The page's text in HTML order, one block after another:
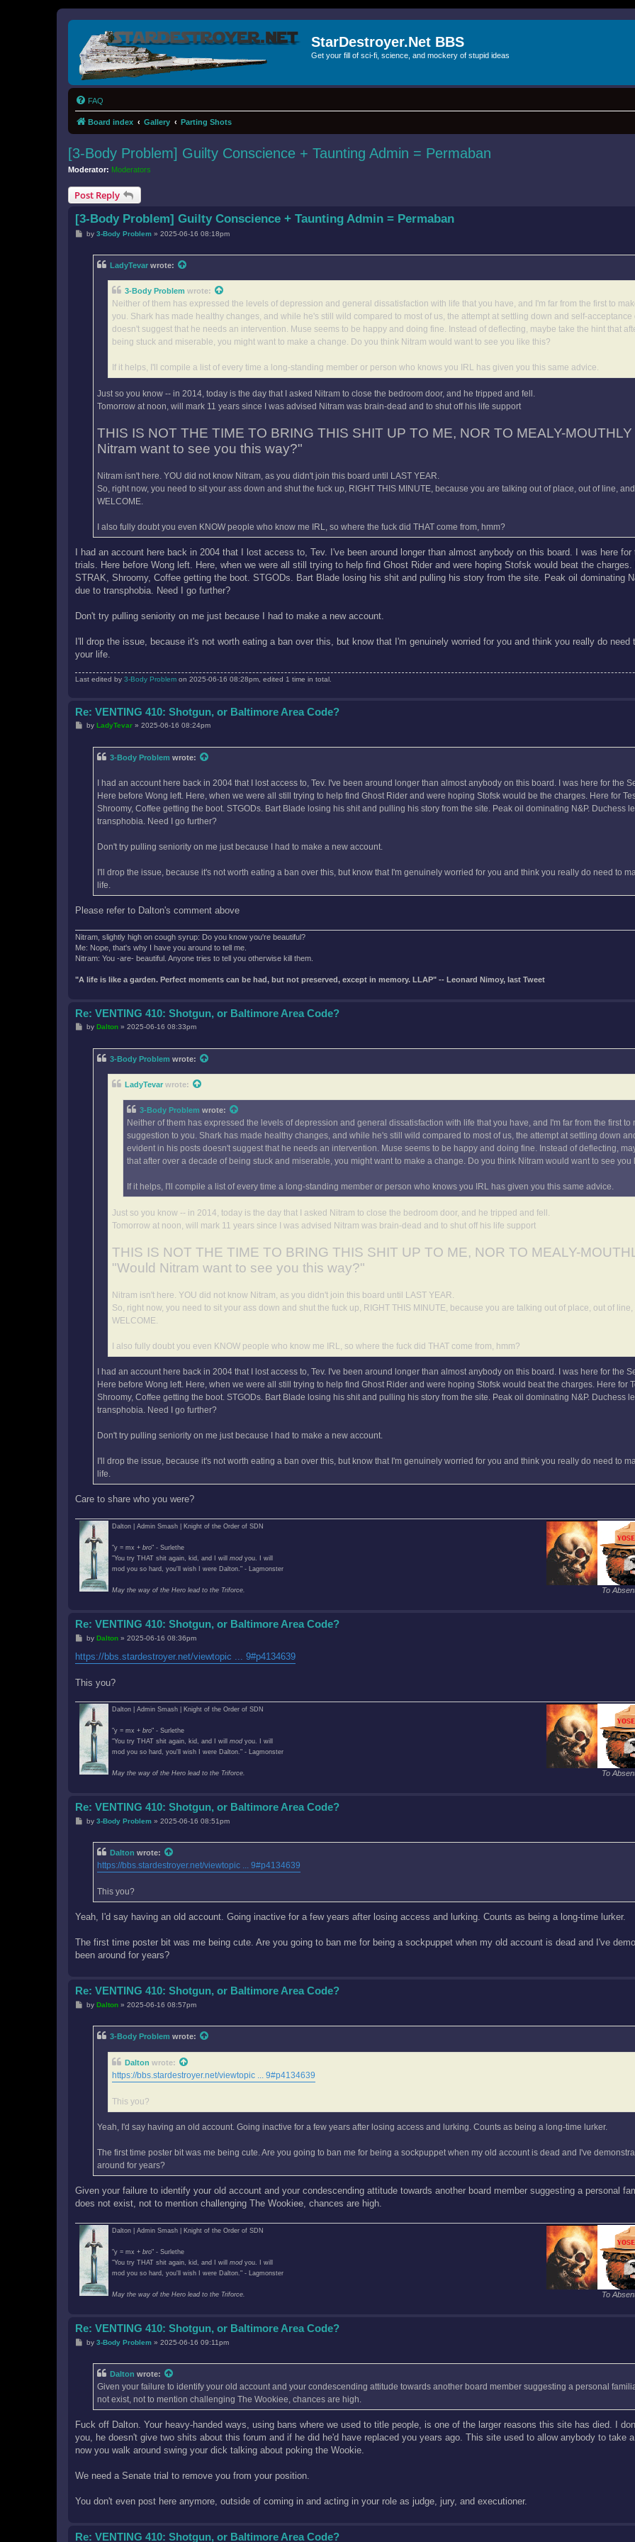
StarDestroyer.Net BBS
Get your fill of sci-fi, science, and mockery of stupid ideas
FAQ
Board index Gallery Parting Shots
[3-Body Problem] Guilty Conscience + Taunting Admin = Permaban
Moderator: Moderators
Post Reply
[3-Body Problem] Guilty Conscience + Taunting Admin = Permaban
Pby 3-Body Problem» 2025-06-16 08:18pm
LadyTevar wrote:
3-Body Problem wrote:
Neither of them has expressed the levels of depression and general dissatisfaction with life that you have, and I'm far from the first to
you. Shark has made healthy changes, and while he's still wild compared to most of us, the attempt at settling down and self-
doesn't suggest that he needs an intervention. Muse seems to be happy and doing fine. Instead of deflecting, maybe take the hint that
being stuck and miserable, you might want to make a change. Do you think Nitram would want to see you like this?
If it helps, I'll compile a list of every time a long-standing member or person who knows you IRL has given you this same advice.
Just so you know -- in 2014, today is the day that I asked Nitram to close the bedroom door, and he tripped and fell.
Tomorrow at noon, will mark 11 years since I was advised Nitram was brain-dead and to shut off his life support
THIS IS NOT THE TIME TO BRING THIS SHIT UP TO ME, NOR TO MEALY-
Nitram want to see you this way?"
Nitram isn't here. YOU did not know Nitram, as you didn't join this board until LAST YEAR.
So, right now, you need to sit your ass down and shut the fuck up, RIGHT THIS MINUTE, because you are talking out of place, out of line,
WELCOME.
I also fully doubt you even KNOW people who know me IRL, so where the fuck did THAT come from, hmm?
I had an account here back in 2004 that I lost access to, Tev. I've been around longer than almost anybody on this board. I was here
trials. Here before Wong left. Here, when we were all still trying to help find Ghost Rider and were hoping Stofsk would beat the charges.
STRAK, Shroomy, Coffee getting the boot. STGODs. Bart Blade losing his shit and pulling his story from the site. Peak oil dominating
due to transphobia. Need I go further?
Don't try pulling seniority on me just because I had to make a new account.
I'll drop the issue, because it's not worth eating a ban over this, but know that I'm genuinely worried for you and think you really do need
your life.
Last edited by 3-Body Problem on 2025-06-16 08:28pm, edited 1 time in total.
Re: VENTING 410: Shotgun, or Baltimore Area Code?
Pby LadyTevar» 2025-06-16 08:24pm
3-Body Problem wrote:
I had an account here back in 2004 that I lost access to, Tev. I've been around longer than almost anybody on this board. I was here for the
Here before Wong left. Here, when we were all still trying to help find Ghost Rider and were hoping Stofsk would be the charges. Here for
Shroomy, Coffee getting the boot. STGODs. Bart Blade losing his shit and pulling his story from the site. Peak oil dominating N&P. Duchess
transphobia. Need I go further?
Don't try pulling seniority on me just because I had to make a new account.
I'll drop the issue, because it's not worth eating a ban over this, but know that I'm genuinely worried for you and think you really do need to
life.
Please refer to Dalton's comment above
Nitram, slightly high on cough syrup: Do you know you're beautiful?
Me: Nope, that's why I have you around to tell me.
Nitram: You -are- beautiful. Anyone tries to tell you otherwise kill them.
"A life is like a garden. Perfect moments can be had, but not preserved, except in memory. LLAP" -- Leonard Nimoy, last Tweet
Re: VENTING 410: Shotgun, or Baltimore Area Code?
Pby Dalton» 2025-06-16 08:33pm
3-Body Problem wrote:
LadyTevar wrote:
3-Body Problem wrote:
Neither of them has expressed the levels of depression and general dissatisfaction with life that you have, and I'm far from the first to
suggestion to you. Shark has made healthy changes, and while he's still wild compared to most of us, the attempt at settling down
evident in his posts doesn't suggest that he needs an intervention. Muse seems to be happy and doing fine. Instead of deflecting,
that after over a decade of being stuck and miserable, you might want to make a change. Do you think Nitram would want to see you
If it helps, I'll compile a list of every time a long-standing member or person who knows you IRL has given you this same advice.
Just so you know -- in 2014, today is the day that I asked Nitram to close the bedroom door, and he tripped and fell.
Tomorrow at noon, will mark 11 years since I was advised Nitram was brain-dead and to shut off his life support
THIS IS NOT THE TIME TO BRING THIS SHIT UP TO ME, NOR TO MEALY-
"Would Nitram want to see you this way?"
Nitram isn't here. YOU did not know Nitram, as you didn't join this board until LAST YEAR.
So, right now, you need to sit your ass down and shut the fuck up, RIGHT THIS MINUTE, because you are talking out of place, out of line,
WELCOME.
I also fully doubt you even KNOW people who know me IRL, so where the fuck did THAT come from, hmm?
I had an account here back in 2004 that I lost access to, Tev. I've been around longer than almost anybody on this board. I was here for the
Here before Wong left. Here, when we were all still trying to help find Ghost Rider and were hoping Stofsk would beat the charges. Here for
Shroomy, Coffee getting the boot. STGODs. Bart Blade losing his shit and pulling his story from the site. Peak oil dominating N&P. Duchess
transphobia. Need I go further?
Don't try pulling seniority on me just because I had to make a new account.
I'll drop the issue, because it's not worth eating a ban over this, but know that I'm genuinely worried for you and think you really do need to
life.
Care to share who you were?
To
Dalton | Admin Smash | Knight of the Order of SDN
"y = mx + bro" - Surlethe
"You try THAT shit again, kid, and I will modyou. I will
mod you so hard, you'll wish I were Dalton." - Lagmonster
May the way of the Hero lead to the Triforce.
Re: VENTING 410: Shotgun, or Baltimore Area Code?
P
s
t
by Dalton» 2025-06-16 08:36pm
https://bbs.stardestroyer.net/viewtopic ... 9#p4134639
This you?
To
Dalton | Admin Smash | Knight of the Order of SDN
"y = mx + bro" - Surlethe
"You try THAT shit again, kid, and I will modyou. I will
mod you so hard, you'll wish I were Dalton." - Lagmonster
May the way of the Hero lead to the Triforce.
Re: VENTING 410: Shotgun, or Baltimore Area Code?
Pby 3-Body Problem» 2025-06-16 08:51pm
Dalton wrote:
https://bbs.stardestroyer.net/viewtopic ... 9#p4134639
This you?
Yeah, I'd say having an old account. Going inactive for a few years after losing access and lurking. Counts as being a long-time lurker.
The first time poster bit was me being cute. Are you going to ban me for being a sockpuppet when my old account is dead and I've
been around for years?
Re: VENTING 410: Shotgun, or Baltimore Area Code?
Pby Dalton» 2025-06-16 08:57pm
3-Body Problem wrote:
Dalton wrote:
https://bbs.stardestroyer.net/viewtopic ... 9#p4134639
This you?
Yeah, I'd say having an old account. Going inactive for a few years after losing access and lurking. Counts as being a long-time lurker.
The first time poster bit was me being cute. Are you going to ban me for being a sockpuppet when my old account is dead and I've
around for years?
Given your failure to identify your old account and your condescending attitude towards another board member suggesting a personal
does not exist, not to mention challenging The Wookiee, chances are high.
To
Dalton | Admin Smash | Knight of the Order of SDN
"y = mx + bro" - Surlethe
"You try THAT shit again, kid, and I will modyou. I will
mod you so hard, you'll wish I were Dalton." - Lagmonster
May the way of the Hero lead to the Triforce.
Re: VENTING 410: Shotgun, or Baltimore Area Code?
Pby 3-Body Problem» 2025-06-16 09:11pm
Dalton wrote:
Given your failure to identify your old account and your condescending attitude towards another board member suggesting a personal
not exist, not to mention challenging The Wookiee, chances are high.
Fuck off Dalton. Your heavy-handed ways, using bans where we used to title people, is one of the larger reasons this site has died. I
you, he doesn't give two shits about this forum and if he did he'd have replaced you years ago. This site used to allow anybody to take
now you walk around swing your dick talking about poking the Wookie.
We need a Senate trial to remove you from your position.
You don't even post here anymore, outside of coming in and acting in your role as judge, jury, and executioner.
Re: VENTING 410: Shotgun, or Baltimore Area Code?